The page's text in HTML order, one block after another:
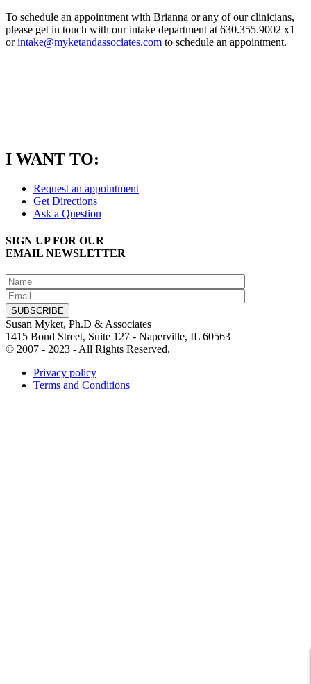
To schedule an appointment with Brianna or any of our clinicians,
please get in touch with our intake department at 630.355.9002 x1
orintake@myketandassociates.com to schedule an appointment.
I WANT TO:
Request an appointment
Get Directions
Ask a Question
SIGN UP FOR OUR
EMAIL NEWSLETTER
Susan Myket, Ph.D & Associates
1415 Bond Street, Suite 127 - Naperville, IL 60563
© 2007 - 2023 - All Rights Reserved.
Privacy policy
Terms and Conditions